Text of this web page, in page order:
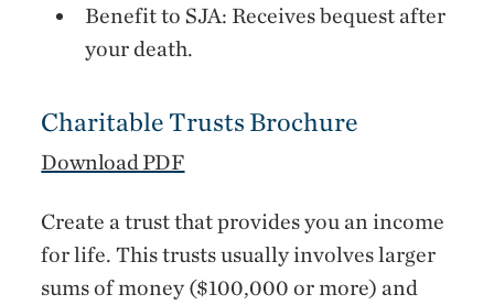
Benefit to SJA: Receives bequest after
your death.
Charitable Trusts Brochure
Download PDF
Create a trust that provides you an income
for life. This trusts usually involves larger
sums of money ($100,000 or more) and